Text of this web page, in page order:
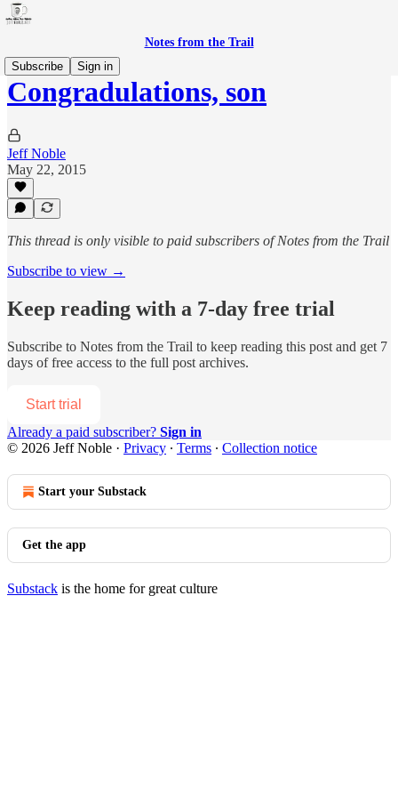
Notes from the Trail
Subscribe
Sign in
Congradulations, son
Jeff Noble
May 22, 2015
This thread is only visible to paid subscribers of Notes from the Trail
Subscribe to view →
Keep reading with a 7-day free trial
Subscribe to Notes from the Trail to keep reading this post and get 7
days of free access to the full post archives.
Start trial
Already a paid subscriber? Sign in
© 2026 Jeff Noble · Privacy ∙ Terms ∙ Collection notice
Start your Substack
Get the app
Substack is the home for great culture